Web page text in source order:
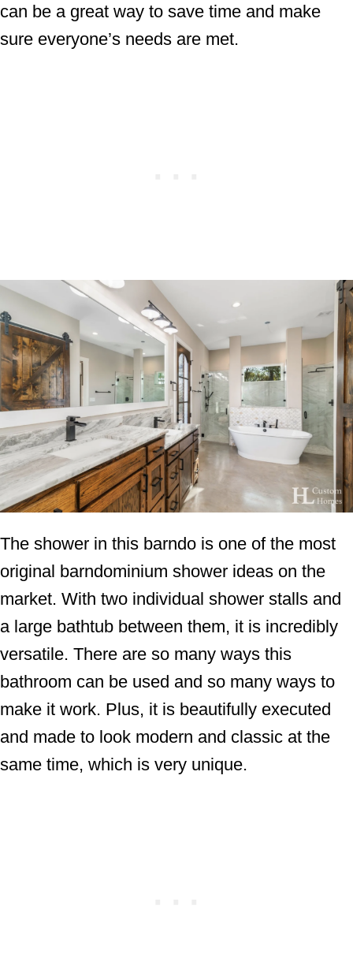
can be a great way to save time and make
sure everyone’s needs are met.
The shower in this barndo is one of the most
original barndominium shower ideas on the
market. With two individual shower stalls and
a large bathtub between them, it is incredibly
versatile. There are so many ways this
bathroom can be used and so many ways to
make it work. Plus, it is beautifully executed
and made to look modern and classic at the
same time, which is very unique.